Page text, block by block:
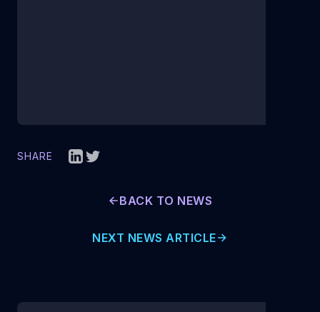
SHARE
BACK TO NEWS
NEXT NEWS ARTICLE